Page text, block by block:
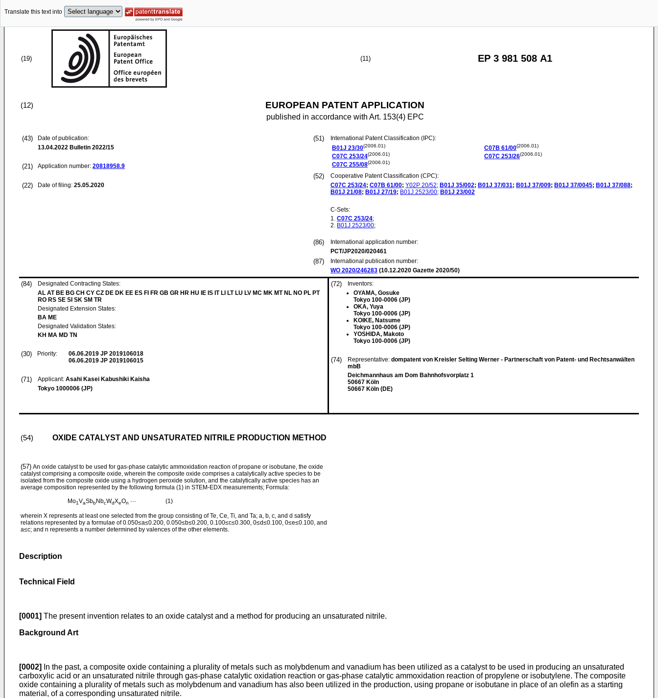
Translate this text into
(19) (11) EP 3 981 508 A1
(12) EUROPEAN PATENT APPLICATION
published in accordance with Art. 153(4) EPC
(43)
Date of publication:
13.04.2022 Bulletin 2022/15
(21) Application number: 20818958.9
(22) Date of filing: 25.05.2020
(51)
International Patent Classification (IPC):
B01J 23/30(2006.01)
C07C 253/24(2006.01)
C07C 255/08(2006.01)
C07B 61/00(2006.01)
C07C 253/26(2006.01)
(52)
Cooperative Patent Classification (CPC):
C07C 253/24; C07B 61/00; Y02P 20/52; B01J 35/002; B01J 37/031; B01J 37/009; B01J 37/0045; B01J 37/088;
B01J 21/08; B01J 27/19; B01J 2523/00; B01J 23/002
C-Sets:
C07C 253/24;
B01J 2523/00;
(86)
International application number:
PCT/JP2020/020461
(87)
International publication number:
WO 2020/246283 (10.12.2020 Gazette 2020/50)
(84)
Designated Contracting States:
AL AT BE BG CH CY CZ DE DK EE ES FI FR GB GR HR HU IE IS IT LI LT LU LV MC MK MT NL NO PL PT
RO RS SE SI SK SM TR
Designated Extension States:
BA ME
Designated Validation States:
KH MA MD TN
(30) Priority: 06.06.2019 JP 2019106018
06.06.2019 JP 2019106015
(71) Applicant: Asahi Kasei Kabushiki Kaisha
Tokyo 1000006 (JP)
(72)
Inventors:
OYAMA, Gosuke
Tokyo 100-0006 (JP)
OKA, Yuya
Tokyo 100-0006 (JP)
KOIKE, Natsume
Tokyo 100-0006 (JP)
YOSHIDA, Makoto
Tokyo 100-0006 (JP)
(74) Representative: dompatent von Kreisler Selting Werner - Partnerschaft von Patent- und Rechtsanwälten
mbB
Deichmannhaus am Dom Bahnhofsvorplatz 1
50667 Köln
50667 Köln (DE)
(54) OXIDE CATALYST AND UNSATURATED NITRILE PRODUCTION METHOD
(57) An oxide catalyst to be used for gas-phase catalytic ammoxidation reaction of propane or isobutane, the oxide
catalyst comprising a composite oxide, wherein the composite oxide comprises a catalytically active species to be
isolated from the composite oxide using a hydrogen peroxide solution, and the catalytically active species has an
average composition represented by the following formula (1) in STEM-EDX measurements; Formula:
Mo1VaSbbNbcWdXeOn ··· (1)
wherein X represents at least one selected from the group consisting of Te, Ce, Ti, and Ta; a, b, c, and d satisfy
relations represented by a formulae of 0.050≤a≤0.200, 0.050≤b≤0.200, 0.100≤c≤0.300, 0≤d≤0.100, 0≤e≤0.100, and
a≤c; and n represents a number determined by valences of the other elements.
Description
Technical Field
[0001] The present invention relates to an oxide catalyst and a method for producing an unsaturated nitrile.
Background Art
[0002]
In the past, a composite oxide containing a plurality of metals such as molybdenum and vanadium has been utilized as a catalyst to be used in producing an unsaturated
carboxylic acid or an unsaturated nitrile through gas-phase catalytic oxidation reaction or gas-phase catalytic ammoxidation reaction of propylene or isobutylene. The composite
oxide containing a plurality of metals such as molybdenum and vanadium has also been utilized in the production, using propane or isobutane in place of an olefin as a starting
material, of a corresponding unsaturated nitrile.